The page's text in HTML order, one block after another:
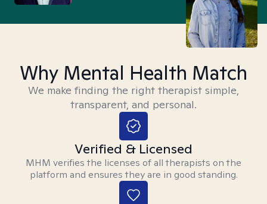
Why Mental Health Match
We make finding the right therapist simple,
transparent, and personal.
Verified & Licensed
MHM verifies the licenses of all therapists on the
platform and ensures they are in good standing.